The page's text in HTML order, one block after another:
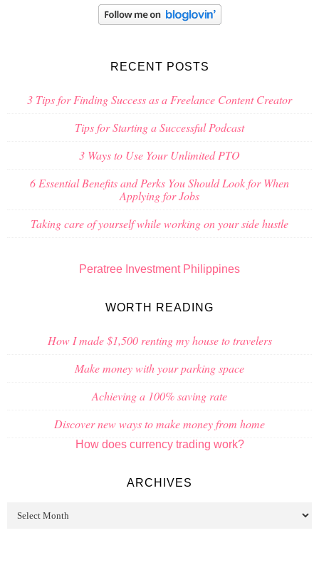
RECENT POSTS
3 Tips for Finding Success as a Freelance Content Creator
Tips for Starting a Successful Podcast
3 Ways to Use Your Unlimited PTO
6 Essential Benefits and Perks You Should Look for When
Applying for Jobs
Taking care of yourself while working on your side hustle
Peratree Investment Philippines
WORTH READING
How I made $1,500 renting my house to travelers
Make money with your parking space
Achieving a 100% saving rate
Discover new ways to make money from home
How does currency trading work?
ARCHIVES